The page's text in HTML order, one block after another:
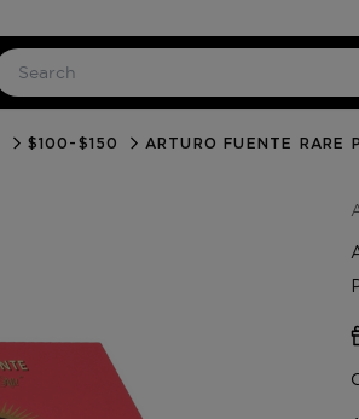
$100-$150 ARTURO FUENTE RARE